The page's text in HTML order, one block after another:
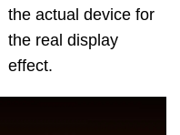
the actual device for
the real display
effect.